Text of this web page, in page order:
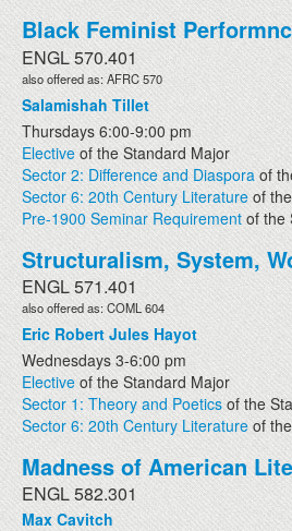
Black Feminist
ENGL 570.401
also offered as: AFRC 570
Salamishah Tillet
Thursdays 6:00-9:00 pm
Electiveof the Standard Major
Sector 2: Difference and Diaspora of
Sector 6: 20th Century Literatureof
Pre-1900 Seminar Requirement of the
Structuralism, System,
ENGL 571.401
also offered as: COML 604
Eric Robert Jules Hayot
Wednesdays 3-6:00 pm
Electiveof the Standard Major
Sector 1: Theory and Poetics of the
Sector 6: 20th Century Literature of
Madness of American
ENGL 582.301
Max Cavitch